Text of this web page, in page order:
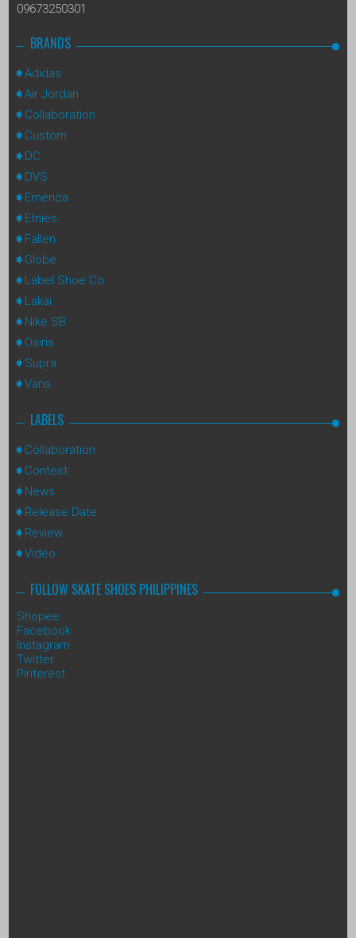
09673250301
BRANDS
Adidas
Air Jordan
Collaboration
Custom
DC
DVS
Emerica
Etnies
Fallen
Globe
Label Shoe Co
Lakai
Nike SB
Osiris
Supra
Vans
LABELS
Collaboration
Contest
News
Release Date
Review
Video
FOLLOW SKATE SHOES PHILIPPINES
Shopee
Facebook
Instagram
Twitter
Pinterest